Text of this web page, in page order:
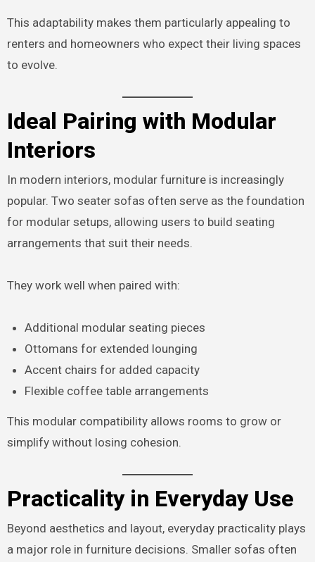
This adaptability makes them particularly appealing to
renters and homeowners who expect their living spaces
to evolve.
Ideal Pairing with Modular
Interiors
In modern interiors, modular furniture is increasingly
popular. Two seater sofas often serve as the foundation
for modular setups, allowing users to build seating
arrangements that suit their needs.
They work well when paired with:
Additional modular seating pieces
Ottomans for extended lounging
Accent chairs for added capacity
Flexible coffee table arrangements
This modular compatibility allows rooms to grow or
simplify without losing cohesion.
Practicality in Everyday Use
Beyond aesthetics and layout, everyday practicality plays
a major role in furniture decisions. Smaller sofas often